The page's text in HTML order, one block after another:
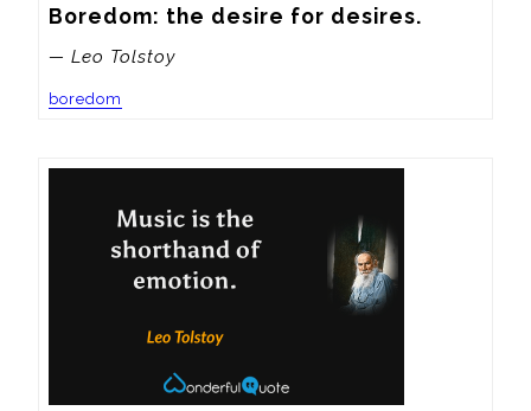
Boredom: the desire for desires.
— Leo Tolstoy
boredom